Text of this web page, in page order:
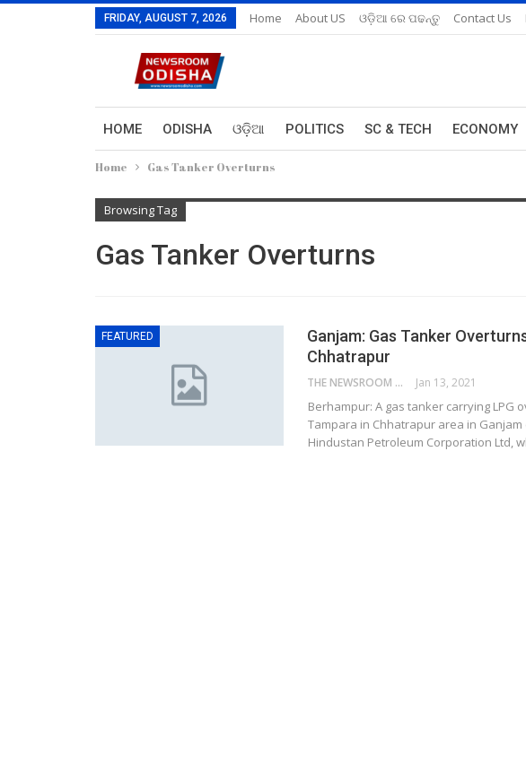
FRIDAY, AUGUST 7, 2026 Home About US ଓଡ଼ିଆ ରେ ପଢନ୍ତୁ Contact Us
HOME ODISHA ଓଡ଼ିଆ POLITICS SC & TECH ECONOMY
Home Gas Tanker Overturns
Browsing Tag
Gas Tanker Overturns
FEATURED
Ganjam: Gas Tanker
Chhatrapur
THE NEWSROOM NETWORK Jan 13, 2021
Berhampur: A gas tanker carrying LPG
Tampara in Chhatrapur area in
Hindustan Petroleum Corporation Ltd,